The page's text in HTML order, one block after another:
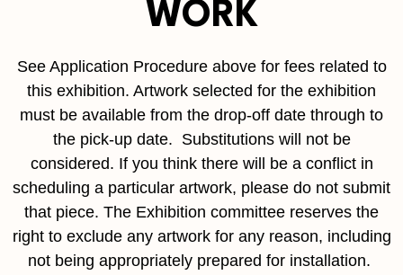
WORK
See Application Procedure above for fees related to
this exhibition. Artwork selected for the exhibition
must be available from the drop-off date through to
the pick-up date. Substitutions will not be
considered. If you think there will be a conflict in
scheduling a particular artwork, please do not submit
that piece. The Exhibition committee reserves the
right to exclude any artwork for any reason, including
not being appropriately prepared for installation.